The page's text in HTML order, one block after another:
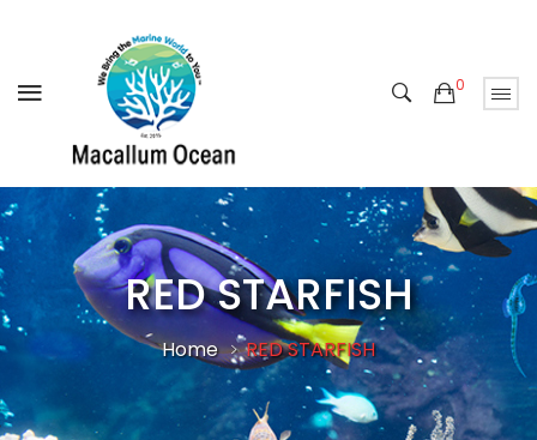
0
RED STARFISH
Home RED STARFISH